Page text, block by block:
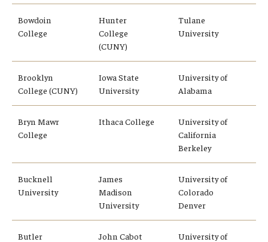
Recorded Information Sessions
Financing Study Abroad
Education Abroad Support
TU Main Campus Housing
Bowdoin
College
Hunter
College
(CUNY)
Tulane
University
Brooklyn
College (CUNY)
Iowa State
University
University of
Alabama
Bryn Mawr
College
Ithaca College
University of
California
Berkeley
Bucknell
University
James
Madison
University
University of
Colorado
Denver
Butler
John Cabot
University of